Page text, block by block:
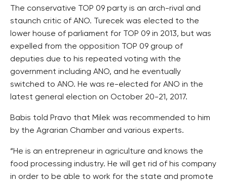
The conservative TOP 09 party is an arch-rival and
staunch critic of ANO. Turecek was elected to the
lower house of parliament for TOP 09 in 2013, but was
expelled from the opposition TOP 09 group of
deputies due to his repeated voting with the
government including ANO, and he eventually
switched to ANO. He was re-elected for ANO in the
latest general election on October 20-21, 2017.
Babis told Pravo that Milek was recommended to him
by the Agrarian Chamber and various experts.
“He is an entrepreneur in agriculture and knows the
food processing industry. He will get rid of his company
in order to be able to work for the state and promote